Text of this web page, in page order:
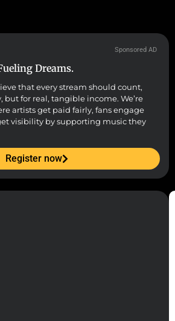
Sponsored AD
Dreams.
that every stream should count,
but for real, tangible income. We’re
artists get paid fairly, fans engage
visibility by supporting music they
Register now